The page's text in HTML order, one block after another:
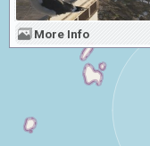
More Info